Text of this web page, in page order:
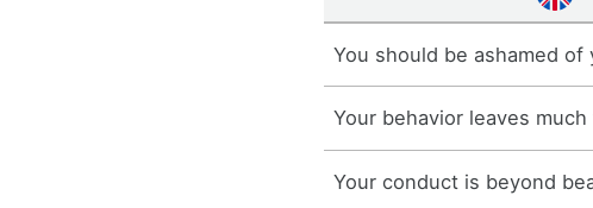
You should be ashamed of
Your behavior leaves
Your conduct is beyond